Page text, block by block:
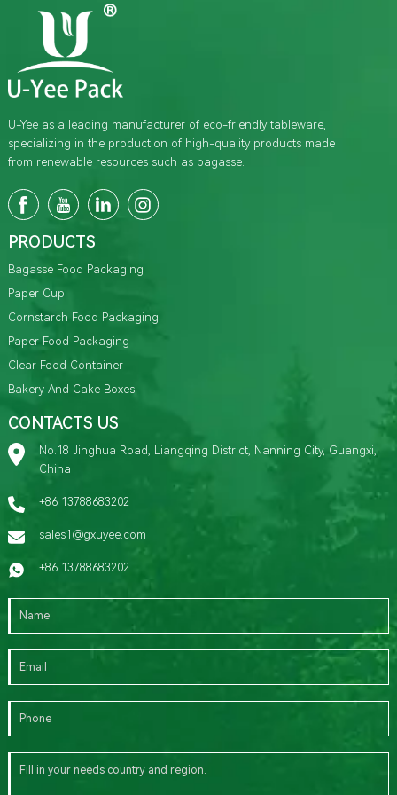
U-Yee as a leading manufacturer of eco-friendly tableware,
specializing in the production of high-quality products made
from renewable resources such as bagasse.
PRODUCTS
Bagasse Food Packaging
Paper Cup
Cornstarch Food Packaging
Paper Food Packaging
Clear Food Container
Bakery And Cake Boxes
CONTACTS US
No.18 Jinghua Road, Liangqing District, Nanning City, Guangxi,
China
+86 13788683202
sales1@gxuyee.com
+86 13788683202